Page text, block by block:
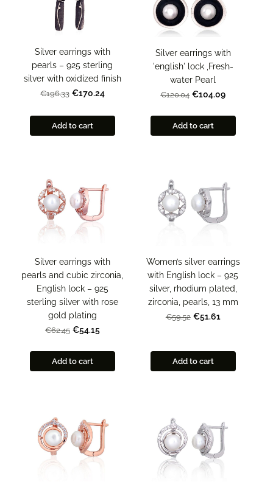
Silver earrings with
pearls – 925 sterling
silver with oxidized finish
€196.33 €170.24
Add to cart
Silver earrings with
'english' lock ,Fresh-
water Pearl
€120.04 €104.09
Add to cart
Silver earrings with
pearls and cubic zirconia,
English lock – 925
sterling silver with rose
gold plating
€62.45 €54.15
Add to cart
Women’s silver earrings
with English lock – 925
silver, rhodium plated,
zirconia, pearls, 13 mm
€59.52 €51.61
Add to cart